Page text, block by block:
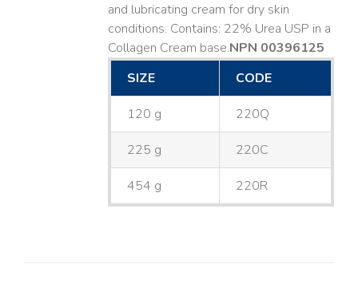
and lubricating cream for dry skin
conditions. Contains: 22% Urea USP in a
Collagen Cream base. ​NPN 00396125
SIZE
CODE
120 g 220Q
225 g 220C
454 g 220R